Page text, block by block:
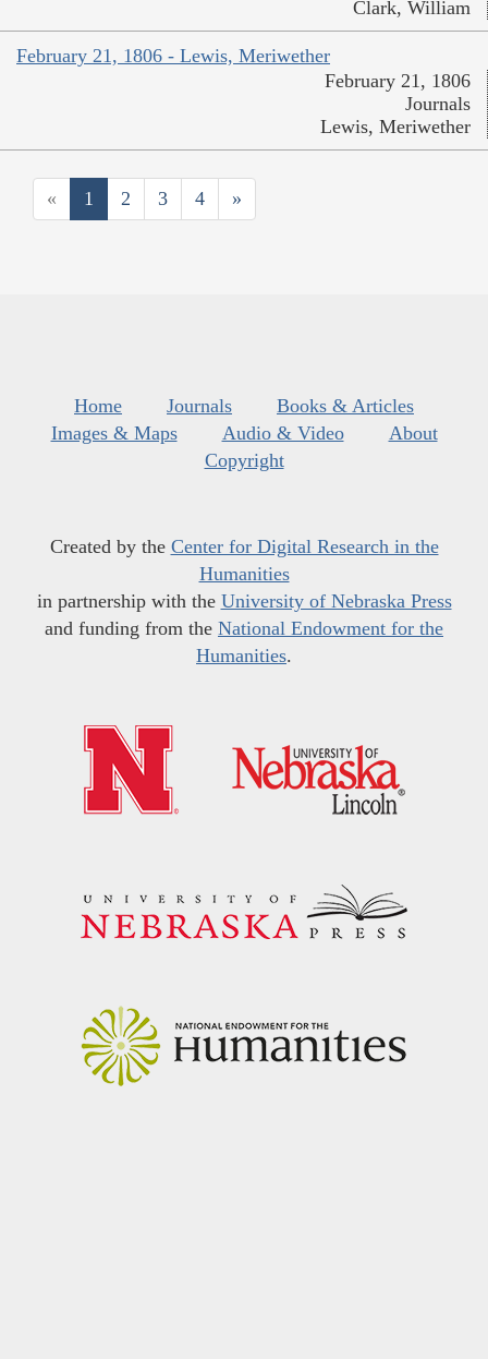
Clark, William
February 21, 1806 - Lewis, Meriwether
February 21, 1806
Journals
Lewis, Meriwether
« 1 2 3 4 »
Home Journals
Books & Articles
Images & Maps
Audio & Video
About
Copyright
Created by the Center for Digital Research in the
Humanities
in partnership with the University of Nebraska Press
and funding from the National Endowment for the
Humanities.